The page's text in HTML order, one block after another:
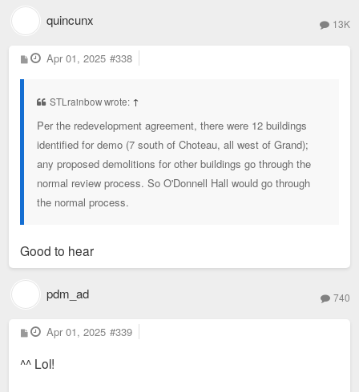
quincunx 13K
P
o
Apr 01, 2025 #338
STLrainbow wrote: ↑
Per the redevelopment agreement, there were 12 buildings
identified for demo (7 south of Choteau, all west of Grand);
any proposed demolitions for other buildings go through the
normal review process. So O'Donnell Hall would go through
the normal process.
Good to hear
pdm_ad 740
P
o
t
Apr 01, 2025 #339
^^ Lol!